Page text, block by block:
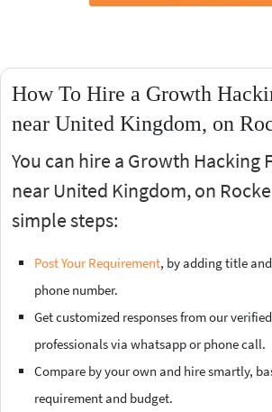
How To Hire a Growth
near United Kingdom, on
You can hire a Growth Hacking
near United Kingdom, on
simple steps:
Post Your Requirement, by adding title
phone number.
Get customized responses from our
professionals via whatsapp or phone call.
Compare by your own and hire smartly,
requirement and budget.